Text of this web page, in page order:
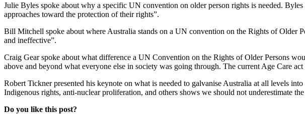
Julie Byles spoke about why a specific UN convention on older person rights is needed.
approaches toward the protection of their rights”.
Bill Mitchell spoke about where Australia stands on a UN convention on the Rights of Older
and ineffective”.
Craig Gear spoke about what difference a UN Convention on the Rights of Older Persons
above and beyond what everyone else in society was going through. The current Age Care
Robert Tickner presented his keynote on what is needed to galvanise Australia at all levels
Indigenous rights, anti-nuclear proliferation, and others shows we should not underestimate
Do you like this post?